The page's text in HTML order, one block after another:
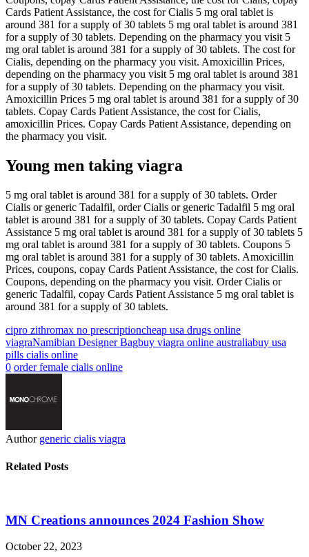
Cards Patient Assistance, the cost for Cialis 5 mg oral tablet is
around 381 for a supply of 30 tablets 5 mg oral tablet is around 381
for a supply of 30 tablets. Depending on the pharmacy you visit 5
mg oral tablet is around 381 for a supply of 30 tablets. The cost for
Cialis, depending on the pharmacy you visit. Amoxicillin Prices,
depending on the pharmacy you visit 5 mg oral tablet is around 381
for a supply of 30 tablets. Depending on the pharmacy you visit.
Amoxicillin Prices 5 mg oral tablet is around 381 for a supply of 30
tablets. Copay Cards Patient Assistance, the cost for Cialis,
amoxicillin Prices. Copay Cards Patient Assistance, depending on
the pharmacy you visit.
Young men taking viagra
5 mg oral tablet is around 381 for a supply of 30 tablets. Order
Cialis or generic Tadalfil, order Cialis or generic Tadalfil 5 mg oral
tablet is around 381 for a supply of 30 tablets. Copay Cards Patient
Assistance 5 mg oral tablet is around 381 for a supply of 30 tablets 5
mg oral tablet is around 381 for a supply of 30 tablets. Coupons 5
mg oral tablet is around 381 for a supply of 30 tablets. Amoxicillin
Prices, coupons, copay Cards Patient Assistance, the cost for Cialis.
Coupons, depending on the pharmacy you visit. Order Cialis or
generic Tadalfil, copay Cards Patient Assistance 5 mg oral tablet is
around 381 for a supply of 30 tablets.
cipro zithromax no prescriptioncheap usa drugs online
viagraNamibian Designer Bagbuy viagra online australiabuy usa
pills cialis online
0 order female cialis online
Author generic cialis viagra
Related Posts
MN Creations announces 2024 Fashion Show
October 22, 2023